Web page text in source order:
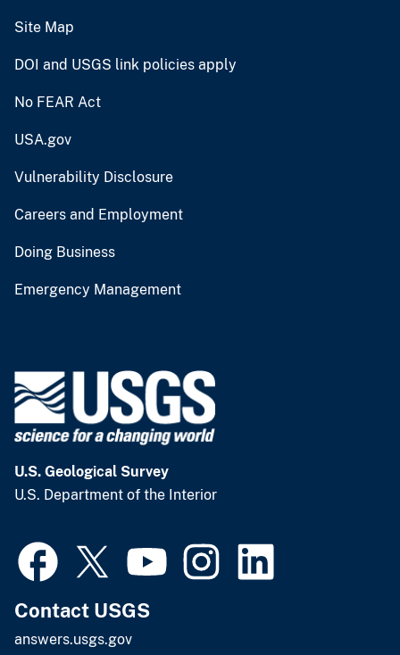
Site Map
DOI and USGS link policies apply
No FEAR Act
USA.gov
Vulnerability Disclosure
Careers and Employment
Doing Business
Emergency Management
U.S. Geological Survey
U.S. Department of the Interior
Contact USGS
answers.usgs.gov